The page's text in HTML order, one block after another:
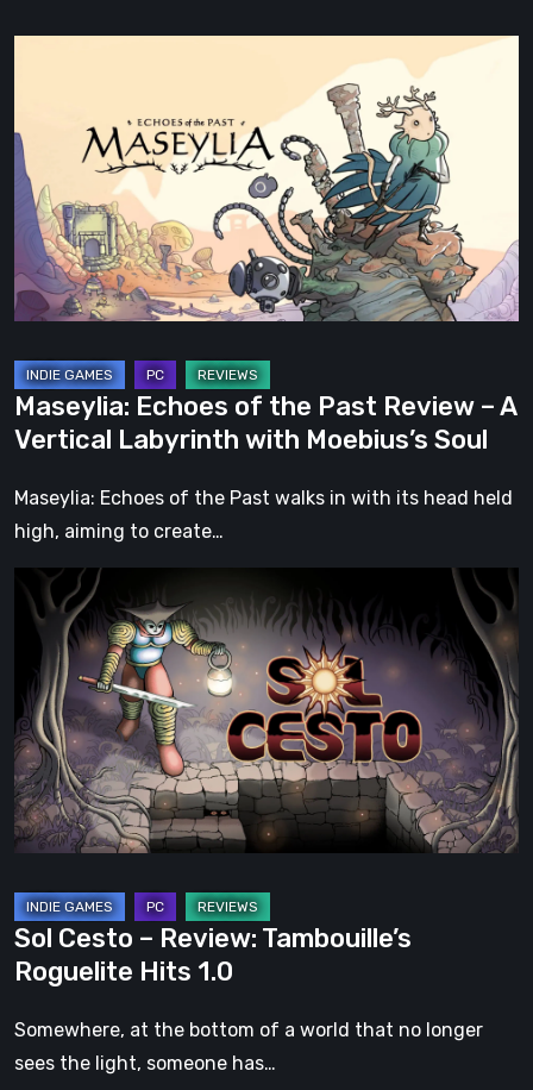
the
Past
Review
A
Vertical
with
Moebius’s
Soul
Maseylia: Echoes of the Past Review – A
Vertical Labyrinth with Moebius’s Soul
Maseylia: Echoes of the Past walks in with its head held
high, aiming to create…
Cesto
Review:
Tambouille’s
Roguelite
Hits
1.0
Sol Cesto – Review: Tambouille’s
Roguelite Hits 1.0
Somewhere, at the bottom of a world that no longer
sees the light, someone has…